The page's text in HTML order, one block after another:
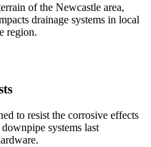
of the Newcastle area,
drainage systems in local
region.
to resist the corrosive effects
systems last